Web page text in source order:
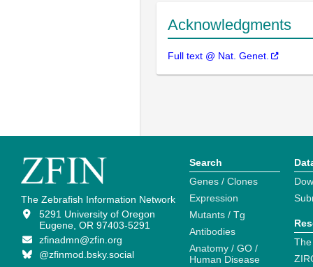
Acknowledgments
Full text @ Nat. Genet.
The Zebrafish Information Network
5291 University of Oregon
Eugene, OR 97403-5291
zfinadmn@zfin.org
@zfinmod.bsky.social
Search
Genes / Clones
Expression
Mutants / Tg
Antibodies
Anatomy / GO /
Human Disease